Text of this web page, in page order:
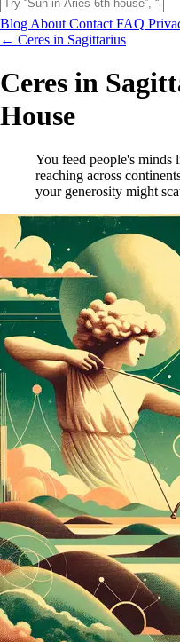
Blog About Contact FAQ
← Ceres in Sagittarius
Ceres in
House
You feed people's minds
reaching across
your generosity might